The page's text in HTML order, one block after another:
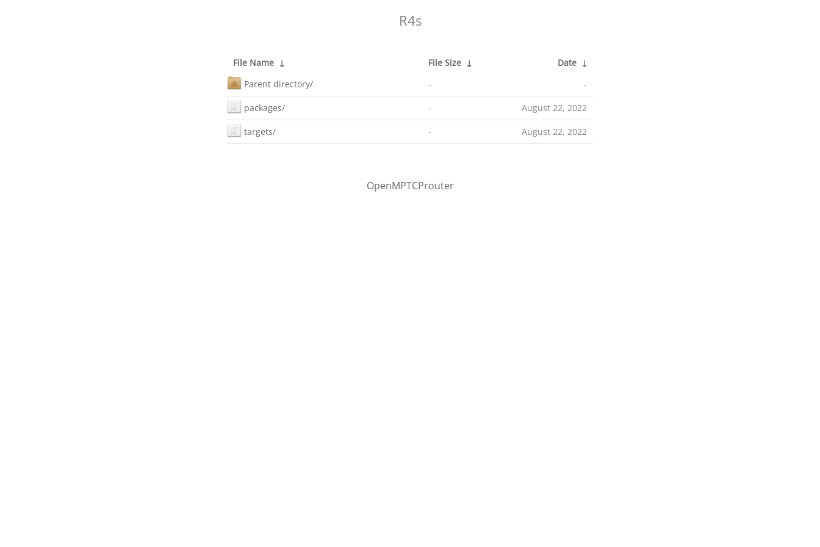
R4s
File Name ↓ File Size ↓ Date ↓
Parent directory/
- -
packages/ - August 22, 2022
targets/ - August 22, 2022
OpenMPTCProuter